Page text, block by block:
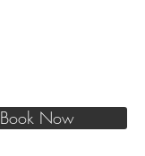
Book Now